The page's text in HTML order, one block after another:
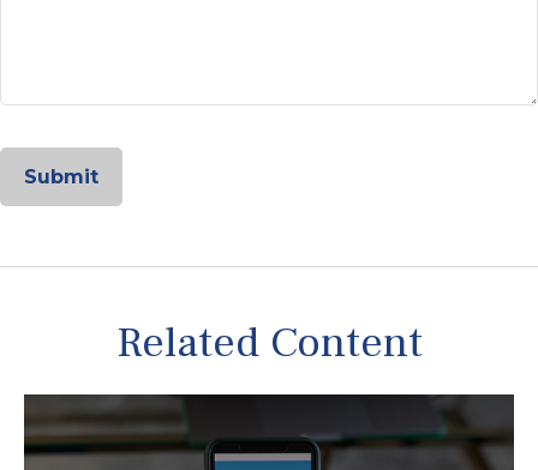
Related Content